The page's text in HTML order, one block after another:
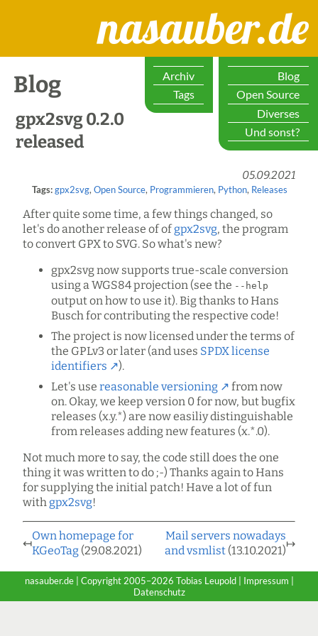
nasauber.de
Blog
Open Source
Diverses
Und sonst?
Archiv
Tags
Blog
gpx2svg 0.2.0
released
05.09.2021
Tags: gpx2svg,Open Source, Programmieren, Python, Releases
After quite some time, a few things changed, so
let's do another release of ofgpx2svg, the program
to convert GPX to SVG. So what's new?
gpx2svg now supports true-scale conversion
using a WGS84 projection (see the --help
output on how to use it). Big thanks to Hans
Busch for contributing the respective code!
The project is now licensed under the terms of
the GPLv3 or later (and uses SPDX license
identifiers
).
Let's use reasonable versioning
from now
on. Okay, we keep version 0 for now, but bugfix
releases (x.y.*) are now easiliy distinguishable
from releases adding new features (x.*.0).
Not much more to say, the code still does the one
thing it was written to do ;-) Thanks again to Hans
for supplying the initial patch! Have a lot of fun
withgpx2svg!
↤
Own homepage for
KGeoTag (29.08.2021)
Mail servers nowadays
and vsmlist (13.10.2021)
↦
nasauber.de | Copyright 2005–2026 Tobias Leupold | Impressum
Datenschutz